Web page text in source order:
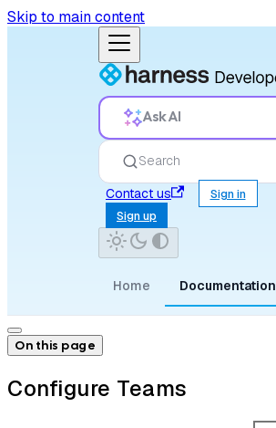
Skip to main content
Ask AI
Search
Contact us
Sign in
Sign up
Home Documentation
On this page
Configure Teams